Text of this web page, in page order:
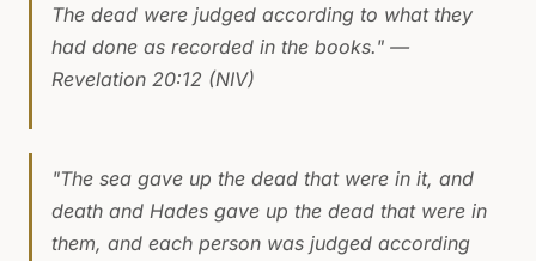
The dead were judged according to what they
had done as recorded in the books." —
Revelation 20:12 (NIV)
"The sea gave up the dead that were in it, and
death and Hades gave up the dead that were in
them, and each person was judged according